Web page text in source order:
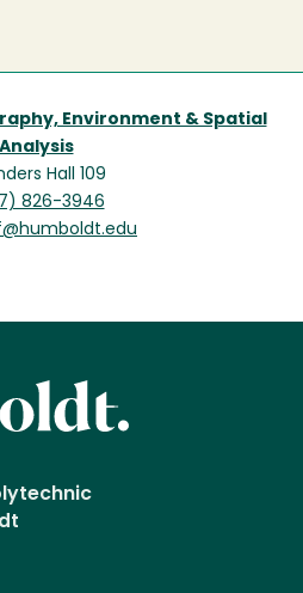
Environment & Spatial
Analysis
Hall 109
826-3946